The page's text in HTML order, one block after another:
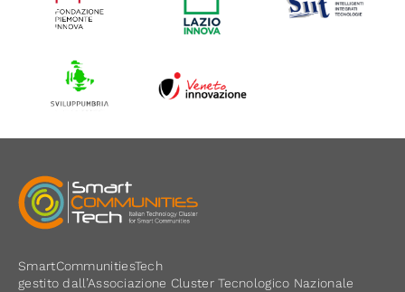
SmartCommunitiesTech
gestito dall’Associazione Cluster Tecnologico Nazionale